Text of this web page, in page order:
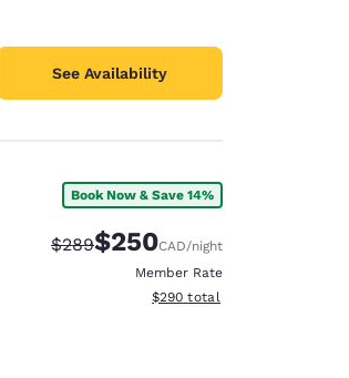
See Availability
Book Now & Save 14%
Strikethrough Rate:
$289Discounted rate:
$250CAD/night
Member Rate
View estimated total details
$290 total